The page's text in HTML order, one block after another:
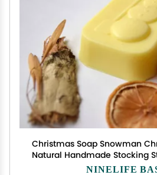
Christmas Soap Snowman
Natural Handmade Stocking
Artisan Soap Homemade
NINELIFE